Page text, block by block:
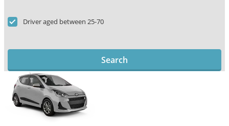
Driver aged between 25-70
Search